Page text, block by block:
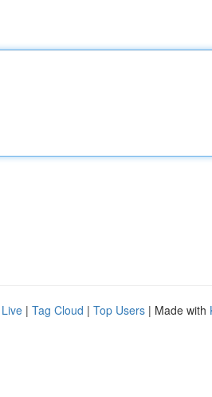
Live | Tag Cloud | Top Users | Made with